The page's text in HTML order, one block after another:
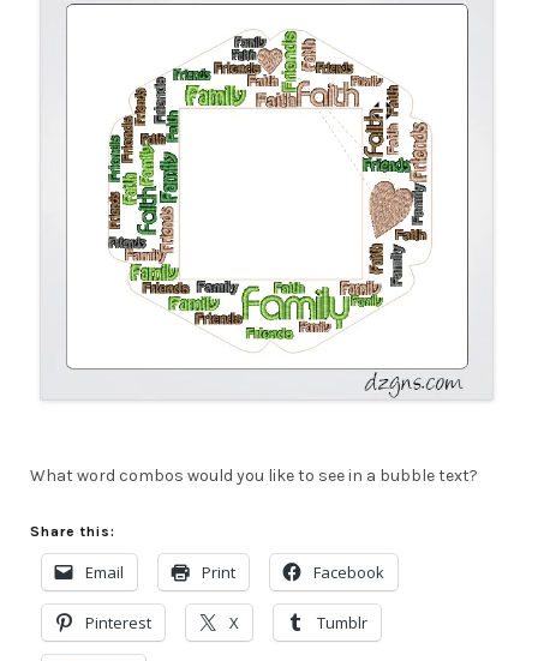
What word combos would you like to see in a bubble text?
Share this:
Email Print Facebook
Pinterest X Tumblr